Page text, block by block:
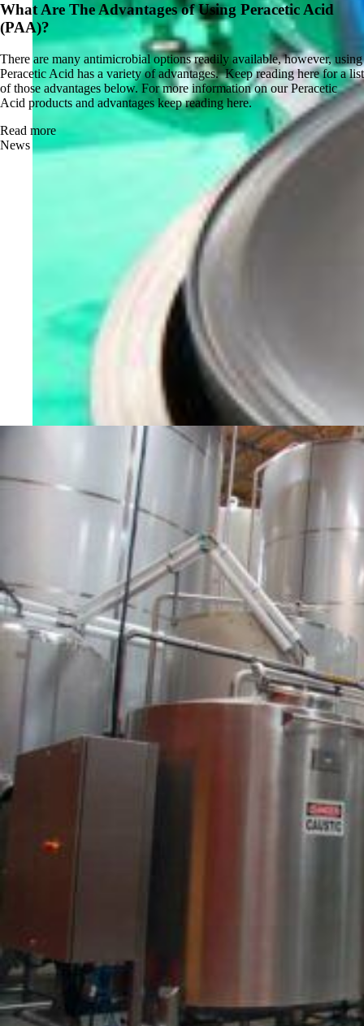
What Are The Advantages of Using Peracetic Acid
(PAA)?
There are many antimicrobial options readily available, however, using
Peracetic Acid has a variety of advantages. Keep reading here for a list
of those advantages below. For more information on our Peracetic
Acid products and advantages keep reading here.
Read more
News